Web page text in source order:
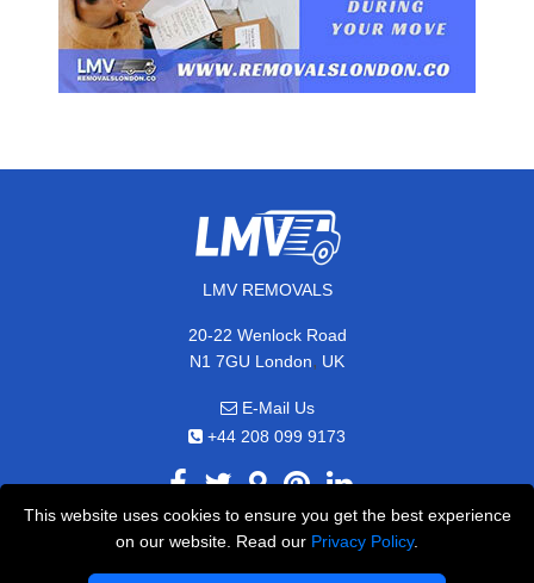
This website uses cookies to ensure you get the best experience
on our website. Read our Privacy Policy.
LMV REMOVALS
20-22 Wenlock Road
N1 7GU London, UK
E-Mail Us
+44 208 099 9173
CUSTOMER SERVICE